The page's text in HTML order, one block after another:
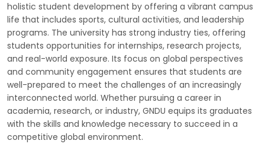
holistic student development by offering a vibrant campus
life that includes sports, cultural activities, and leadership
programs. The university has strong industry ties, offering
students opportunities for internships, research projects,
and real-world exposure. Its focus on global perspectives
and community engagement ensures that students are
well-prepared to meet the challenges of an increasingly
interconnected world. Whether pursuing a career in
academia, research, or industry, GNDU equips its graduates
with the skills and knowledge necessary to succeed in a
competitive global environment.